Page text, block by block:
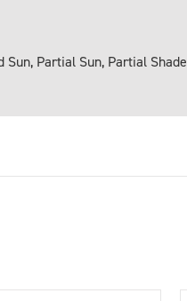
Partial Sun, Partial Shade